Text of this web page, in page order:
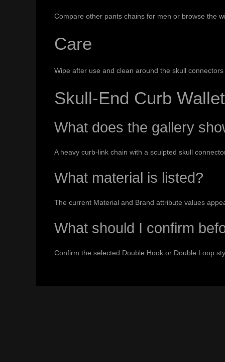
Compare other pants chains for men or browse the
Care
Wipe after use and clean around the skull
Skull-End Curb
What does the gallery
A heavy curb-link chain with a sculpted skull
What material is listed?
The current Material and Brand attribute values
What should I confirm
Confirm the selected Double Hook or Double Loop